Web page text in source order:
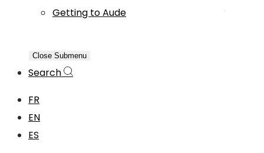
Getting to Aude
Close Submenu
Search
FR
EN
ES